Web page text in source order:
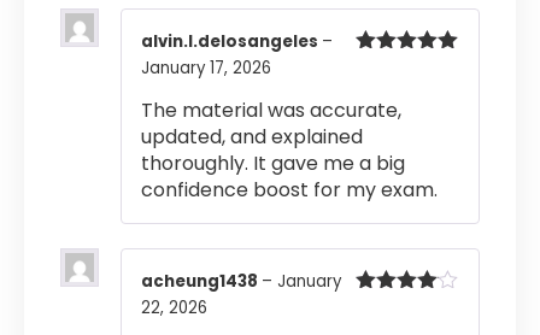
alvin.l.delosangeles –
January 17, 2026
The material was accurate,
updated, and explained
thoroughly. It gave me a big
confidence boost for my exam.
acheung1438 – January
22, 2026